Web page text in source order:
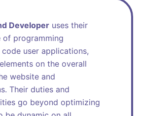
Developer uses their
of programming
code user applications,
on the overall
website and
Their duties and
go beyond optimizing